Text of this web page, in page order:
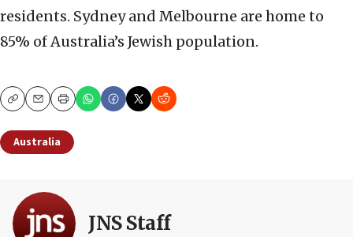
residents. Sydney and Melbourne are home to
85% of Australia’s Jewish population.
CopyEmailPrint
Australia
JNS Staff